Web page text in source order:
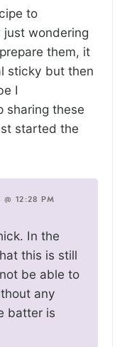
to
wondering
them, it
sticky but then
I
sharing these
started the
@ 12:28 PM
In the
this is still
be able to
any
batter is